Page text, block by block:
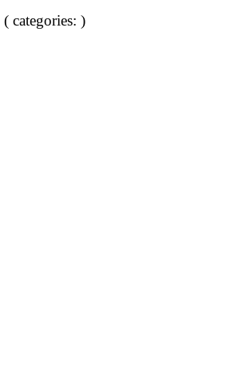
( categories: )